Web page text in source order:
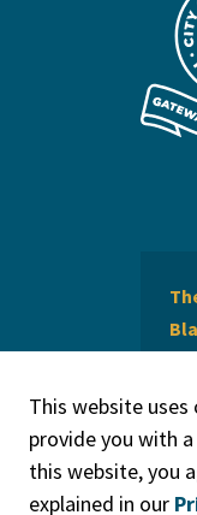
© 2026
This website
provide you with
this website, you
explained in our